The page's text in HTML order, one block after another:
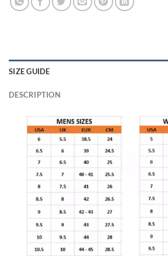
SIZE GUIDE
DESCRIPTION